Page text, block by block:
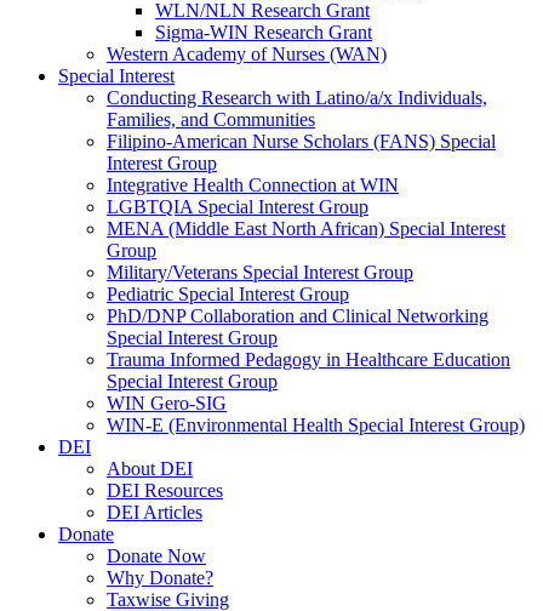
WLN/NLN Research Grant
Sigma-WIN Research Grant
Western Academy of Nurses (WAN)
Special Interest
Conducting Research with Latino/a/x Individuals,
Families, and Communities
Filipino-American Nurse Scholars (FANS) Special
Interest Group
Integrative Health Connection at WIN
LGBTQIA Special Interest Group
MENA (Middle East North African) Special Interest
Group
Military/Veterans Special Interest Group
Pediatric Special Interest Group
PhD/DNP Collaboration and Clinical Networking
Special Interest Group
Trauma Informed Pedagogy in Healthcare Education
Special Interest Group
WIN Gero-SIG
WIN-E (Environmental Health Special Interest Group)
DEI
About DEI
DEI Resources
DEI Articles
Donate
Donate Now
Why Donate?
Taxwise Giving